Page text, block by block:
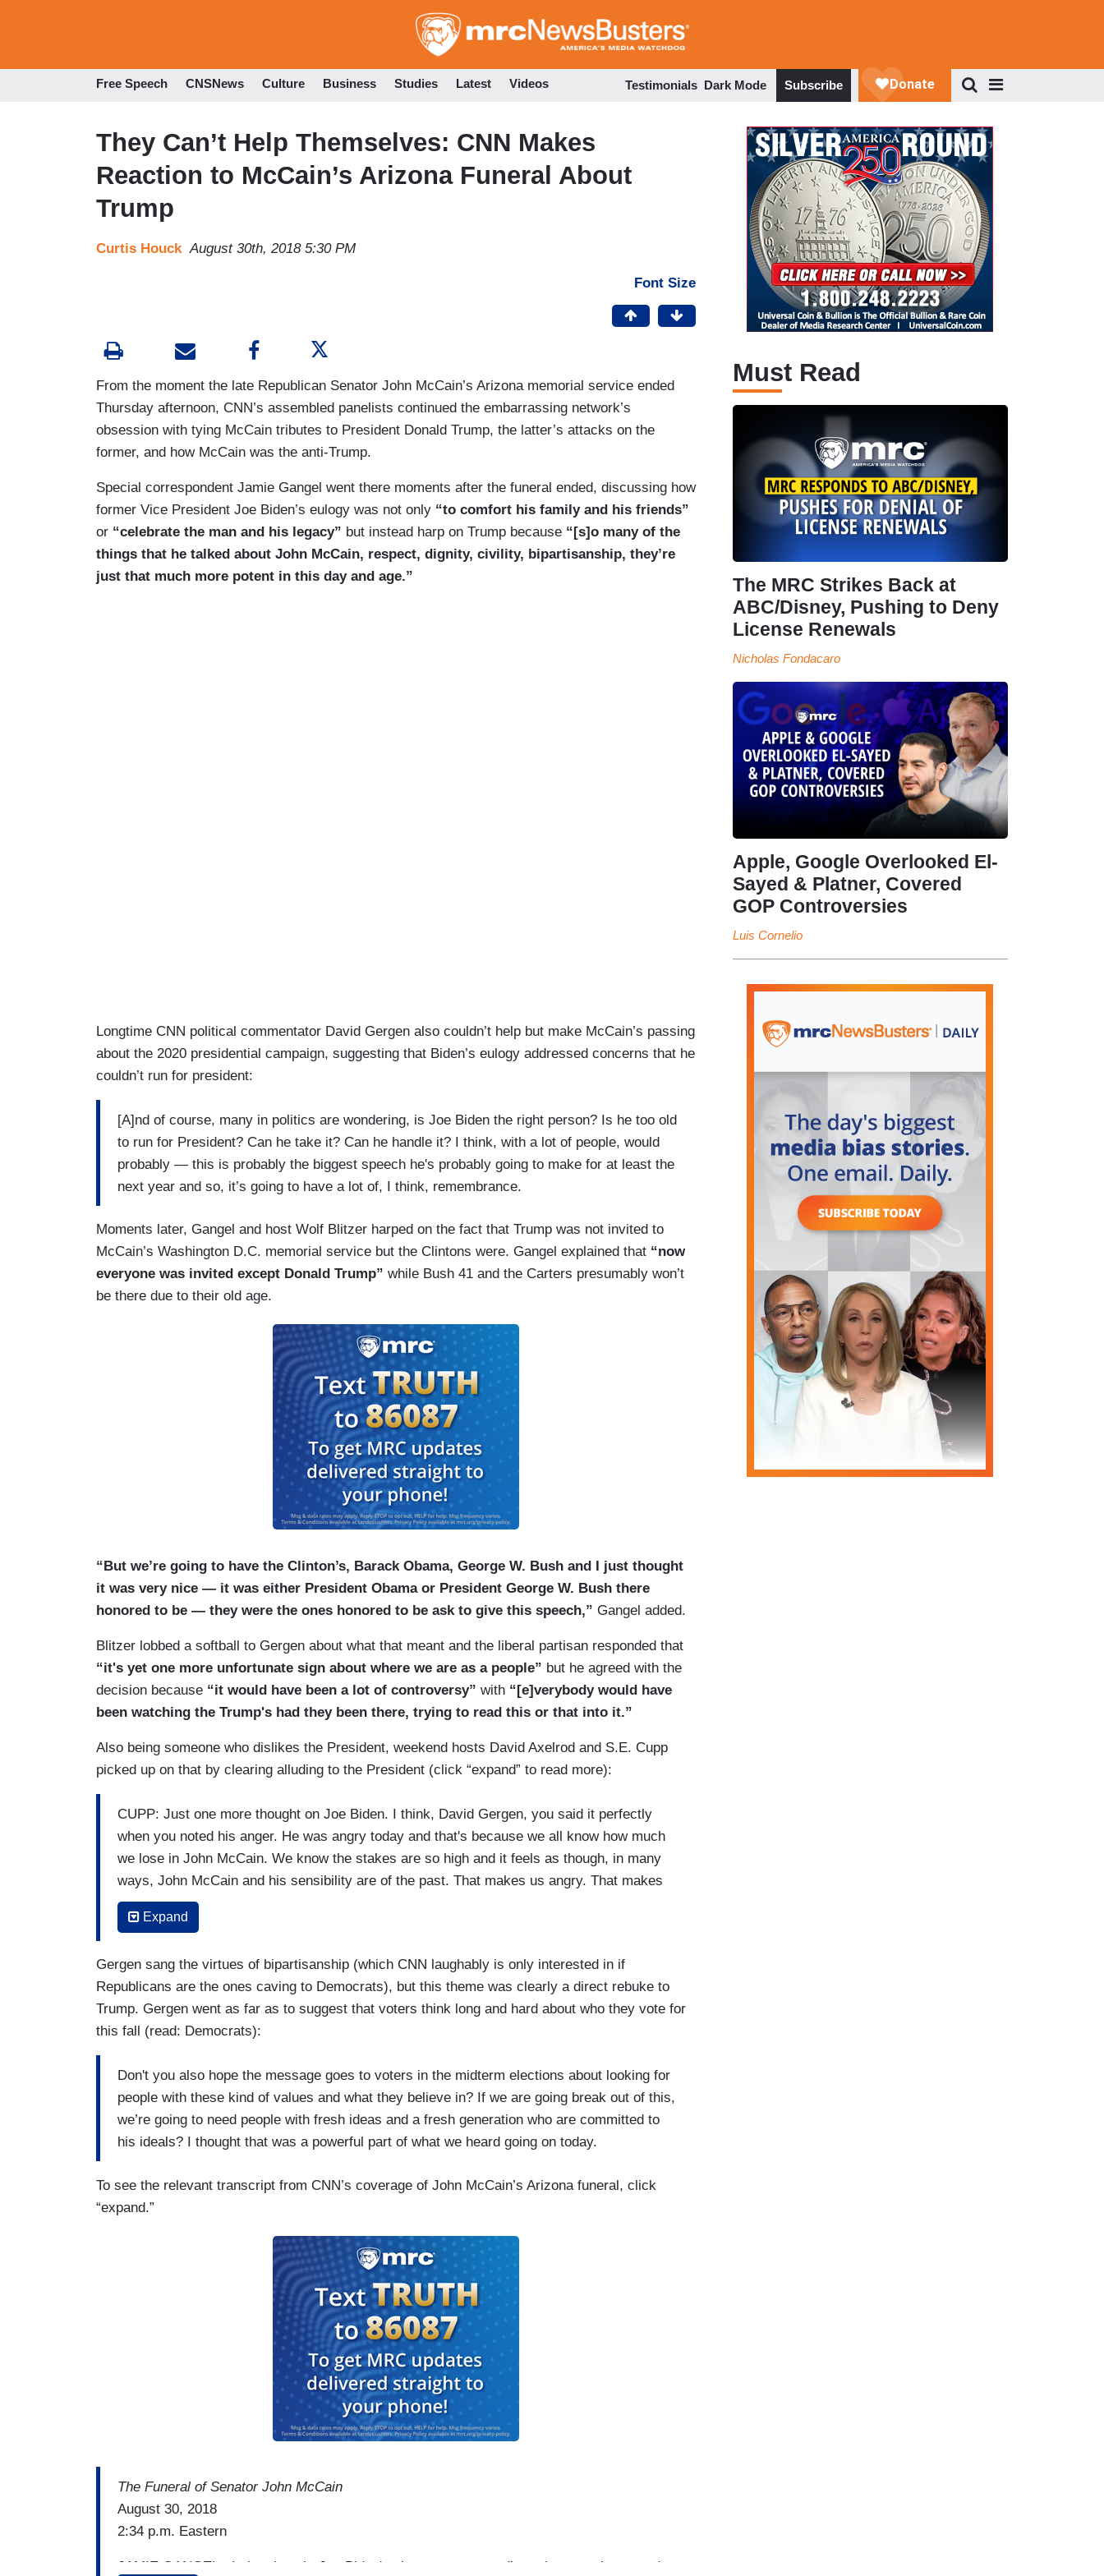
to
Free Speech CNSNews Culture Business Studies Latest Videos Testimonials Dark Mode Subscribe
They Can’t Help Themselves: CNN Makes
Reaction to McCain’s Arizona Funeral About
Trump
Curtis Houck August 30th, 2018 5:30 PM
Font Size
From the moment the late Republican Senator John McCain’s Arizona memorial service ended
Thursday afternoon, CNN’s assembled panelists continued the embarrassing network’s
obsession with tying McCain tributes to President Donald Trump, the latter’s attacks on the
former, and how McCain was the anti-Trump.
Special correspondent Jamie Gangel went there moments after the funeral ended, discussing how
former Vice President Joe Biden’s eulogy was not only “to comfort his family and his friends”
or “celebrate the man and his legacy” but instead harp on Trump because “[s]o many of the
things that he talked about John McCain, respect, dignity, civility, bipartisanship, they’re
just that much more potent in this day and age.”
Longtime CNN political commentator David Gergen also couldn’t help but make McCain’s passing
about the 2020 presidential campaign, suggesting that Biden’s eulogy addressed concerns that he
couldn’t run for president:
[A]nd of course, many in politics are wondering, is Joe Biden the right person? Is he too old
to run for President? Can he take it? Can he handle it? I think, with a lot of people, would
probably — this is probably the biggest speech he's probably going to make for at least the
next year and so, it’s going to have a lot of, I think, remembrance.
Moments later, Gangel and host Wolf Blitzer harped on the fact that Trump was not invited to
McCain’s Washington D.C. memorial service but the Clintons were. Gangel explained that “now
everyone was invited except Donald Trump” while Bush 41 and the Carters presumably won’t
be there due to their old age.
“But we’re going to have the Clinton’s, Barack Obama, George W. Bush and I just thought
it was very nice — it was either President Obama or President George W. Bush there
honored to be — they were the ones honored to be ask to give this speech,” Gangel added.
Blitzer lobbed a softball to Gergen about what that meant and the liberal partisan responded that
“it's yet one more unfortunate sign about where we are as a people” but he agreed with the
decision because “it would have been a lot of controversy” with “[e]verybody would have
been watching the Trump's had they been there, trying to read this or that into it.”
Also being someone who dislikes the President, weekend hosts David Axelrod and S.E. Cupp
picked up on that by clearing alluding to the President (click “expand” to read more):
CUPP: Just one more thought on Joe Biden. I think, David Gergen, you said it perfectly
when you noted his anger. He was angry today and that's because we all know how much
we lose in John McCain. We know the stakes are so high and it feels as though, in many
ways, John McCain and his sensibility are of the past. That makes us angry. That makes
us scared. That makes us afraid. In the end, he gave us his words of optimism to not be
afraid, to — to know this, too, shall pass and we'll be stronger for it.
DAVID AXELROD: In Biden's remarks, the things that stood out among many were when he
talked Senator McCain saying he could not stand the abuse of power, wherever he found it,
giving hate no safe harbor and those words — those words hit very hard.
CUPP: Yes.
AXELROD: And I think were very true.
Expand
Gergen sang the virtues of bipartisanship (which CNN laughably is only interested in if
Republicans are the ones caving to Democrats), but this theme was clearly a direct rebuke to
Trump. Gergen went as far as to suggest that voters think long and hard about who they vote for
this fall (read: Democrats):
Don't you also hope the message goes to voters in the midterm elections about looking for
people with these kind of values and what they believe in? If we are going break out of this,
we’re going to need people with fresh ideas and a fresh generation who are committed to
his ideals? I thought that was a powerful part of what we heard going on today.
To see the relevant transcript from CNN’s coverage of John McCain’s Arizona funeral, click
“expand.”
The Funeral of Senator John McCain
August 30, 2018
2:34 p.m. Eastern
JAMIE GANGEL: I also thought Joe Biden' eulogy was extraordinary because it seemed to
Must Read
The MRC Strikes Back at
ABC/Disney, Pushing to Deny
License Renewals
Nicholas Fondacaro
Apple, Google Overlooked El-
Sayed & Platner, Covered
GOP Controversies
Luis Cornelio